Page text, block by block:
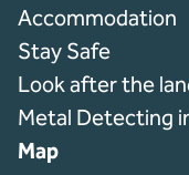
Accommodation
Stay Safe
Look after the
Metal Detecting
Map